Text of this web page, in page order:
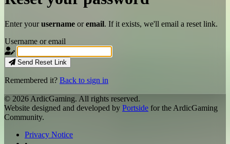
Enter yourusername oremail. If it exists, we'll email a reset link.
Username or email
Send Reset Link
Remembered it? Back to sign in
© 2026 ArdicGaming. All rights reserved.
Website designed and developed by Portside for the ArdicGaming
Community.
Privacy Notice